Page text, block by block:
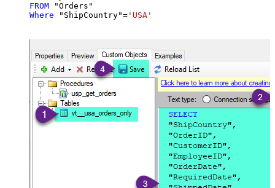
FROM
Where "ShipCountry"= 'USA'